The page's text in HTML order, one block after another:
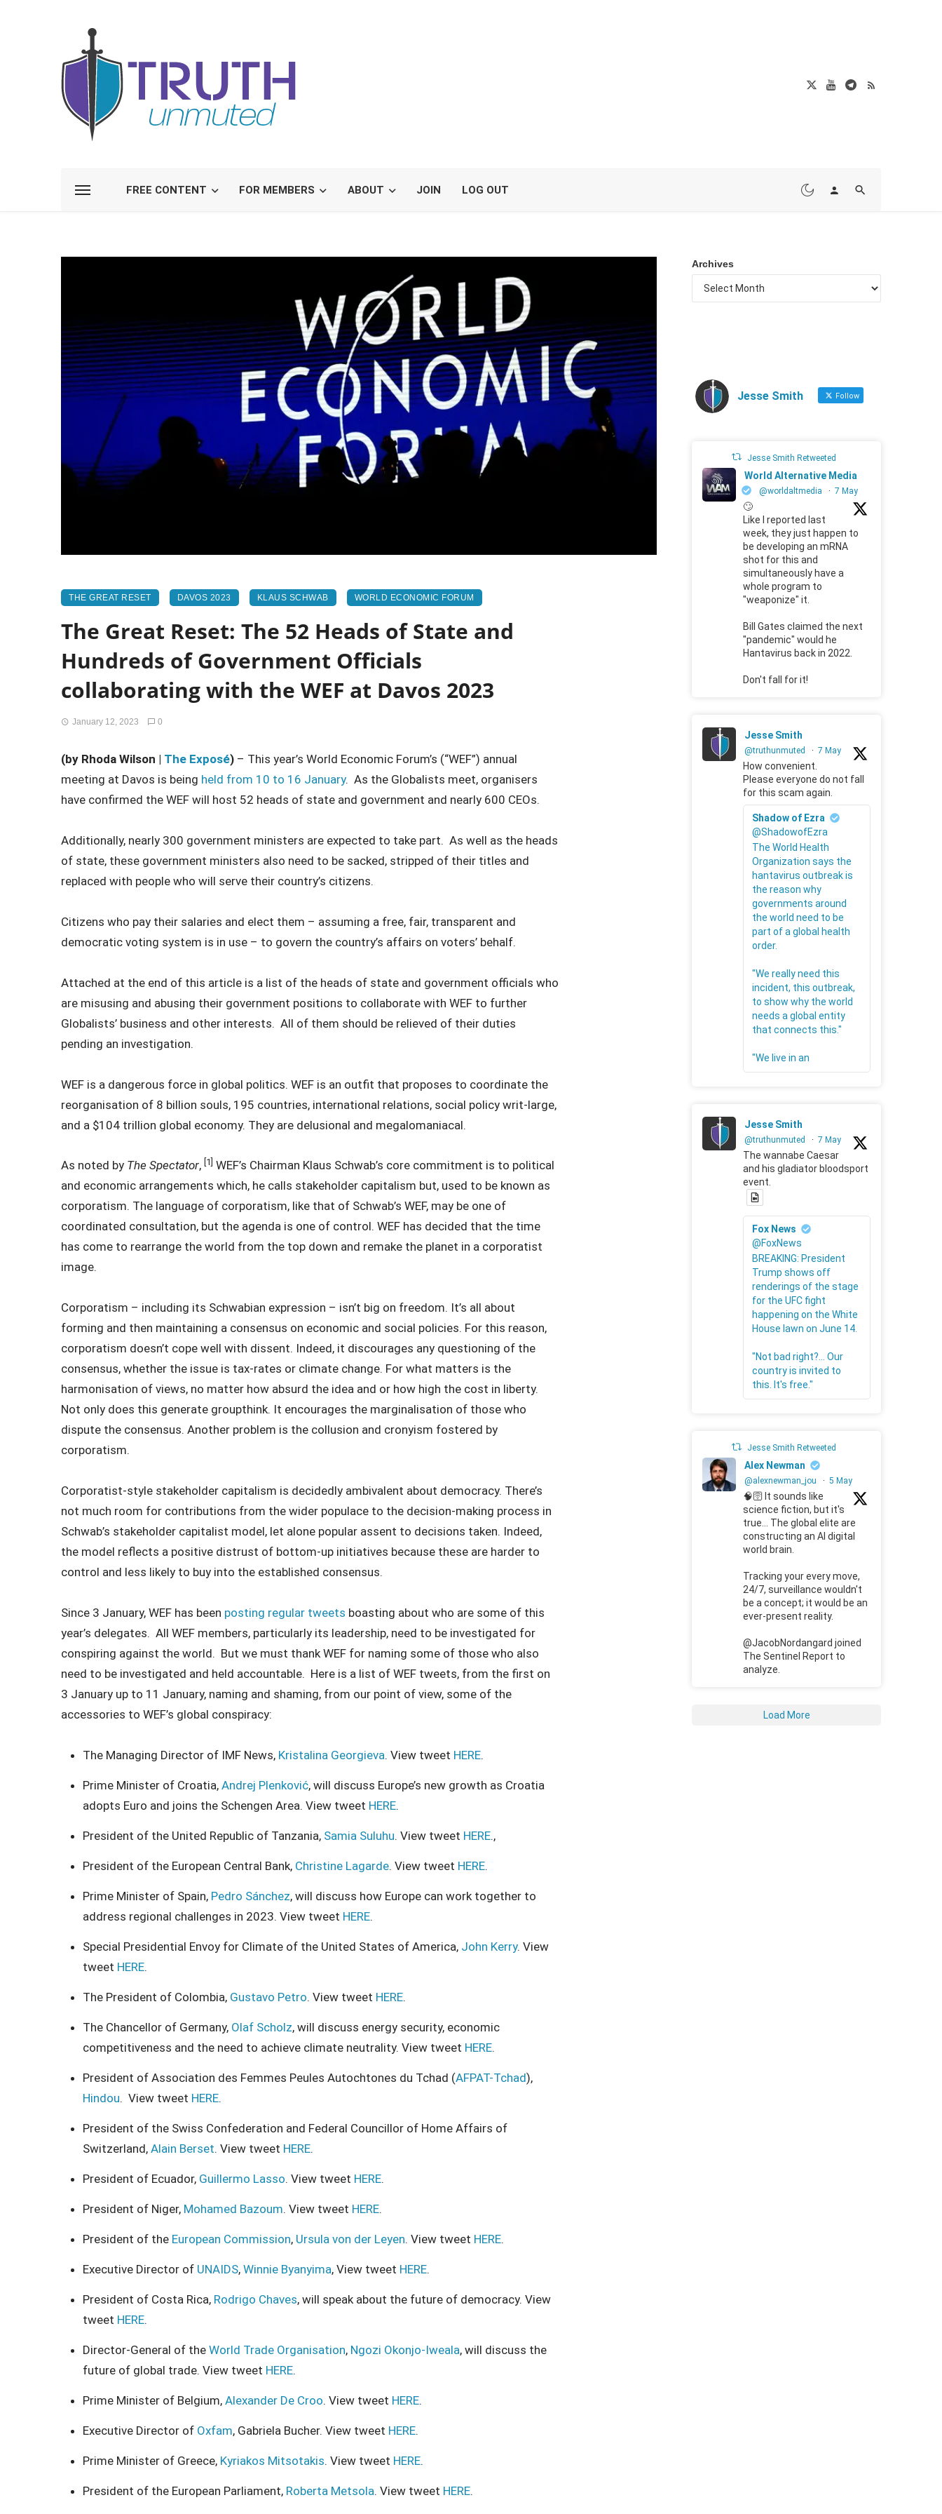
FREE CONTENT FOR MEMBERS ABOUT JOIN LOG OUT
THE GREAT RESET DAVOS 2023 KLAUS SCHWAB WORLD ECONOMIC FORUM
The Great Reset: The 52 Heads of State and
Hundreds of Government Officials
collaborating with the WEF at Davos 2023
January 12, 2023 0
(by Rhoda Wilson | The Exposé) – This year’s World Economic Forum’s (“WEF”) annual
meeting at Davos is being held from 10 to 16 January. As the Globalists meet, organisers
have confirmed the WEF will host 52 heads of state and government and nearly 600 CEOs.
Additionally, nearly 300 government ministers are expected to take part. As well as the heads
of state, these government ministers also need to be sacked, stripped of their titles and
replaced with people who will serve their country’s citizens.
Citizens who pay their salaries and elect them – assuming a free, fair, transparent and
democratic voting system is in use – to govern the country’s affairs on voters’ behalf.
Attached at the end of this article is a list of the heads of state and government officials who
are misusing and abusing their government positions to collaborate with WEF to further
Globalists’ business and other interests. All of them should be relieved of their duties
pending an investigation.
WEF is a dangerous force in global politics. WEF is an outfit that proposes to coordinate the
reorganisation of 8 billion souls, 195 countries, international relations, social policy writ-large,
and a $104 trillion global economy. They are delusional and megalomaniacal.
As noted by The Spectator, [1] WEF’s Chairman Klaus Schwab’s core commitment is to political
and economic arrangements which, he calls stakeholder capitalism but, used to be known as
corporatism. The language of corporatism, like that of Schwab’s WEF, may be one of
coordinated consultation, but the agenda is one of control. WEF has decided that the time
has come to rearrange the world from the top down and remake the planet in a corporatist
image.
Corporatism – including its Schwabian expression – isn’t big on freedom. It’s all about
forming and then maintaining a consensus on economic and social policies. For this reason,
corporatism doesn’t cope well with dissent. Indeed, it discourages any questioning of the
consensus, whether the issue is tax-rates or climate change. For what matters is the
harmonisation of views, no matter how absurd the idea and or how high the cost in liberty.
Not only does this generate groupthink. It encourages the marginalisation of those who
dispute the consensus. Another problem is the collusion and cronyism fostered by
corporatism.
Corporatist-style stakeholder capitalism is decidedly ambivalent about democracy. There’s
not much room for contributions from the wider populace to the decision-making process in
Schwab’s stakeholder capitalist model, let alone popular assent to decisions taken. Indeed,
the model reflects a positive distrust of bottom-up initiatives because these are harder to
control and less likely to buy into the established consensus.
Since 3 January, WEF has been posting regular tweets boasting about who are some of this
year’s delegates. All WEF members, particularly its leadership, need to be investigated for
conspiring against the world. But we must thank WEF for naming some of those who also
need to be investigated and held accountable. Here is a list of WEF tweets, from the first on
3 January up to 11 January, naming and shaming, from our point of view, some of the
accessories to WEF’s global conspiracy:
The Managing Director of IMF News, Kristalina Georgieva. View tweet HERE.
Prime Minister of Croatia, Andrej Plenković, will discuss Europe’s new growth as Croatia
adopts Euro and joins the Schengen Area. View tweet HERE.
President of the United Republic of Tanzania, Samia Suluhu. View tweet HERE.,
President of the European Central Bank, Christine Lagarde. View tweet HERE.
Prime Minister of Spain, Pedro Sánchez, will discuss how Europe can work together to
address regional challenges in 2023. View tweet HERE.
Special Presidential Envoy for Climate of the United States of America, John Kerry. View
tweet HERE.
The President of Colombia, Gustavo Petro. View tweet HERE.
The Chancellor of Germany, Olaf Scholz, will discuss energy security, economic
competitiveness and the need to achieve climate neutrality. View tweet HERE.
President of Association des Femmes Peules Autochtones du Tchad (AFPAT-Tchad),
Hindou. View tweet HERE.
President of the Swiss Confederation and Federal Councillor of Home Affairs of
Switzerland, Alain Berset. View tweet HERE.
President of Ecuador, Guillermo Lasso. View tweet HERE.
President of Niger, Mohamed Bazoum. View tweet HERE.
President of the European Commission, Ursula von der Leyen. View tweet HERE.
Executive Director of UNAIDS, Winnie Byanyima, View tweet HERE.
President of Costa Rica, Rodrigo Chaves, will speak about the future of democracy. View
tweet HERE.
Director-General of the World Trade Organisation, Ngozi Okonjo-Iweala, will discuss the
future of global trade. View tweet HERE.
Prime Minister of Belgium, Alexander De Croo. View tweet HERE.
Executive Director of Oxfam, Gabriela Bucher. View tweet HERE.
Prime Minister of Greece, Kyriakos Mitsotakis. View tweet HERE.
President of the European Parliament, Roberta Metsola. View tweet HERE.
Archives
Jesse Smith Follow
Jesse Smith Retweeted
World Alternative Media
@worldaltmedia · 7 May
🙄
Like I reported last
week, they just happen to
be developing an mRNA
shot for this and
simultaneously have a
whole program to
"weaponize" it.
Bill Gates claimed the next
"pandemic" would he
Hantavirus back in 2022.
Don't fall for it!
Jesse Smith
@truthunmuted · 7 May
How convenient.
Please everyone do not fall
for this scam again.
Shadow of Ezra
@ShadowofEzra
The World Health
Organization says the
hantavirus outbreak is
the reason why
governments around
the world need to be
part of a global health
order.
"We really need this
incident, this outbreak,
to show why the world
needs a global entity
that connects this."
"We live in an
Jesse Smith
@truthunmuted · 7 May
The wannabe Caesar
and his gladiator bloodsport
event.
Fox News
@FoxNews
BREAKING: President
Trump shows off
renderings of the stage
for the UFC fight
happening on the White
House lawn on June 14.
"Not bad right?... Our
country is invited to
this. It's free."
Jesse Smith Retweeted
Alex Newman
@alexnewman_jou · 5 May
🧠🛜 It sounds like
science fiction, but it's
true... The global elite are
constructing an AI digital
world brain.
Tracking your every move,
24/7, surveillance wouldn't
be a concept; it would be an
ever-present reality.
@JacobNordangard joined
The Sentinel Report to
analyze.
Load More